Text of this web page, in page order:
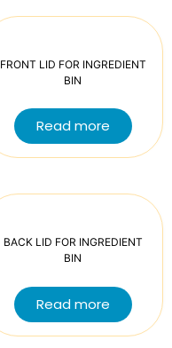
FRONT LID FOR INGREDIENT
BIN
Read more
BACK LID FOR INGREDIENT
BIN
Read more